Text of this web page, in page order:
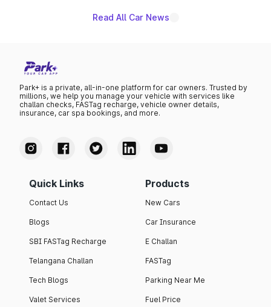
Read All Car News
Park+ is a private, all-in-one platform for car owners. Trusted by
millions, we help you manage your vehicle with services like
challan checks, FASTag recharge, vehicle owner details,
insurance, car spa bookings, and more.
Quick Links
Contact Us
Blogs
SBI FASTag Recharge
Telangana Challan
Tech Blogs
Valet Services
Products
New Cars
Car Insurance
E Challan
FASTag
Parking Near Me
Fuel Price